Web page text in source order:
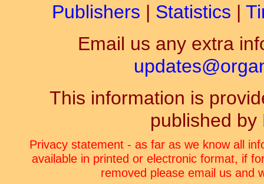
Publishers | Statistics |
Email us any extra
This information is
published by
Privacy statement - as far as we know all
available in printed or electronic format, if
removed please email us and